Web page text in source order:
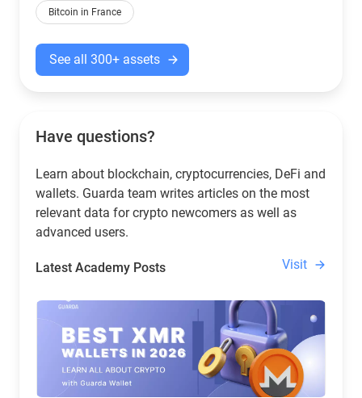
Bitcoin in France
See all 300+ assets
Have questions?
Learn about blockchain, cryptocurrencies, DeFi and
wallets. Guarda team writes articles on the most
relevant data for crypto newcomers as well as
advanced users.
Latest Academy Posts Visit